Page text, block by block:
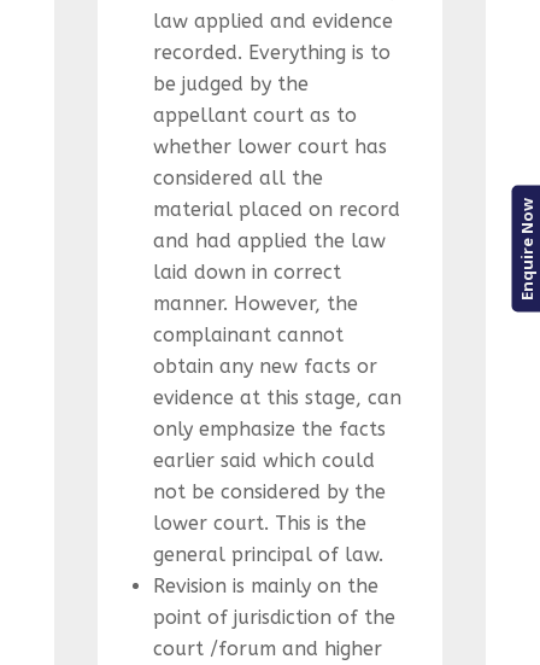
law applied and evidence
recorded. Everything is to
be judged by the
appellant court as to
whether lower court has
considered all the
material placed on record
and had applied the law
laid down in correct
manner. However, the
complainant cannot
obtain any new facts or
evidence at this stage, can
only emphasize the facts
earlier said which could
not be considered by the
lower court. This is the
general principal of law.
Revision is mainly on the
point of jurisdiction of the
court /forum and higher
Enquire Now